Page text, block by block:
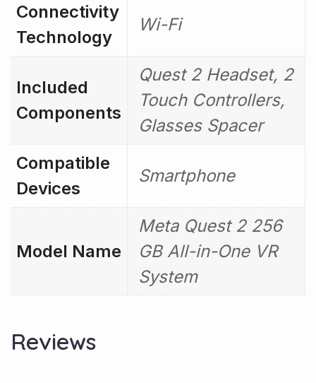
Connectivity
Technology
Wi-Fi
Included
Components
Quest 2 Headset, 2
Touch Controllers,
Glasses Spacer
Compatible
Devices
Smartphone
Model Name
Meta Quest 2 256
GB All-in-One VR
System
Reviews